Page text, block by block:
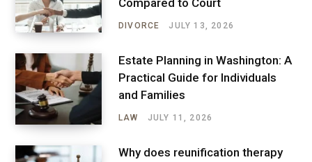
Compared to Court
DIVORCE JULY 13, 2026
Estate Planning in Washington: A
Practical Guide for Individuals
and Families
LAW JULY 11, 2026
Why does reunification therapy